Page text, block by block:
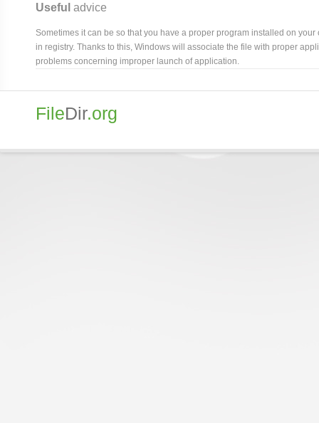
Useful advice
Sometimes it can be so that you have a proper program installed on
in registry. Thanks to this, Windows will associate the file with proper
problems concerning improper launch of application.
FileDir.org